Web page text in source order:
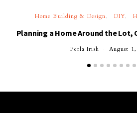
Home Building & Design DIY
Planning a Home Around the Lot,
Perla Irish August